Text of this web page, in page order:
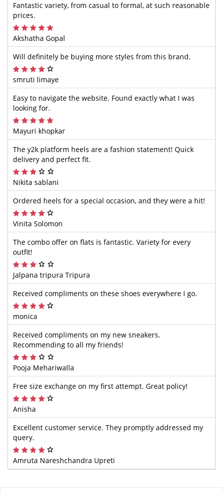
Fantastic variety, from casual to formal, at such reasonable
prices.
Akshatha Gopal
Will definitely be buying more styles from this brand.
smruti limaye
Easy to navigate the website. Found exactly what I was
looking for.
Mayuri khopkar
The y2k platform heels are a fashion statement! Quick
delivery and perfect fit.
Nikita sablani
Ordered heels for a special occasion, and they were a hit!
Vinita Solomon
The combo offer on flats is fantastic. Variety for every
outfit!
Jalpana tripura Tripura
Received compliments on these shoes everywhere I go.
monica
Received compliments on my new sneakers.
Recommending to all my friends!
Pooja Mehariwalla
Free size exchange on my first attempt. Great policy!
Anisha
Excellent customer service. They promptly addressed my
query.
Amruta Nareshchandra Upreti